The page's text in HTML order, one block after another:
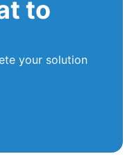
to
your solution